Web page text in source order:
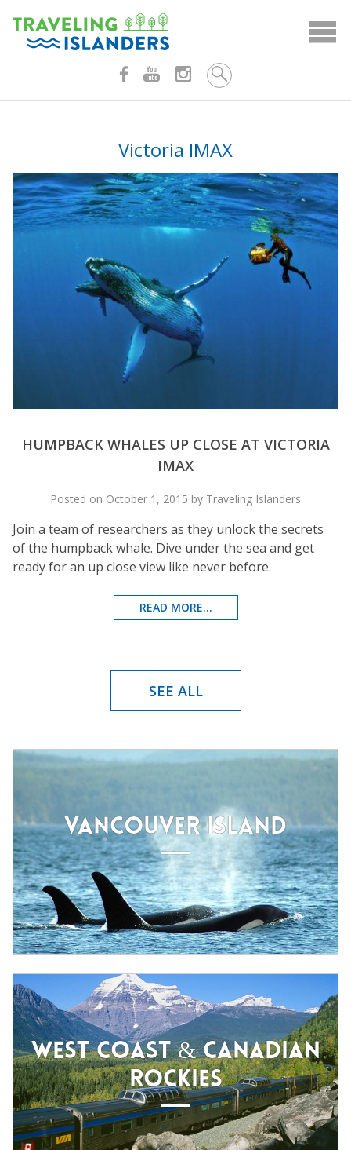
content
Victoria IMAX
HUMPBACK WHALES UP CLOSE AT VICTORIA
IMAX
Posted on October 1, 2015 by Traveling Islanders
Join a team of researchers as they unlock the secrets
of the humpback whale. Dive under the sea and get
ready for an up close view like never before.
READ MORE...
SEE ALL
VANCOUVER ISLAND
WEST COAST & CANADIAN
ROCKIES